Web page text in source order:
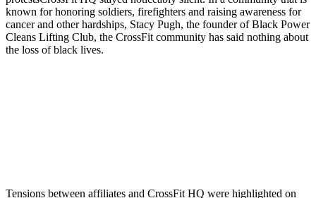
known for honoring soldiers, firefighters and raising awareness for
cancer and other hardships, Stacy Pugh, the founder of Black Power
Cleans Lifting Club, the CrossFit community has said nothing about
the loss of black lives.
Tensions between affiliates and CrossFit HQ were highlighted on